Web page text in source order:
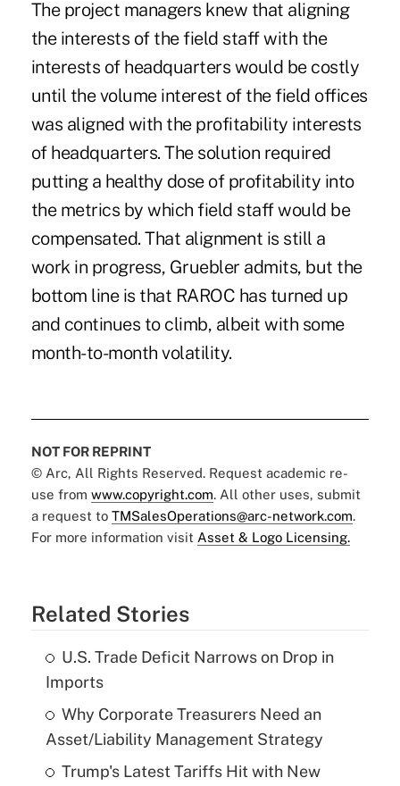
The project managers knew that aligning
the interests of the field staff with the
interests of headquarters would be costly
until the volume interest of the field offices
was aligned with the profitability interests
of headquarters. The solution required
putting a healthy dose of profitability into
the metrics by which field staff would be
compensated. That alignment is still a
work in progress, Gruebler admits, but the
bottom line is that RAROC has turned up
and continues to climb, albeit with some
month-to-month volatility.
NOT FOR REPRINT
© Arc, All Rights Reserved. Request academic re-
use from www.copyright.com. All other uses, submit
a request to TMSalesOperations@arc-network.com.
For more information visit Asset & Logo Licensing.
Related Stories
U.S. Trade Deficit Narrows on Drop in
Imports
Why Corporate Treasurers Need an
Asset/Liability Management Strategy
Trump's Latest Tariffs Hit with New